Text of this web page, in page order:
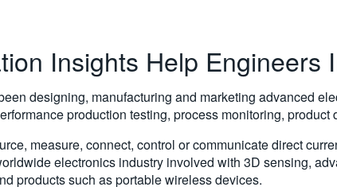
Insights Help Engineers
designing, manufacturing and marketing advanced
production testing, process monitoring, product
measure, connect, control or communicate direct
electronics industry involved with 3D sensing,
products such as portable wireless devices.